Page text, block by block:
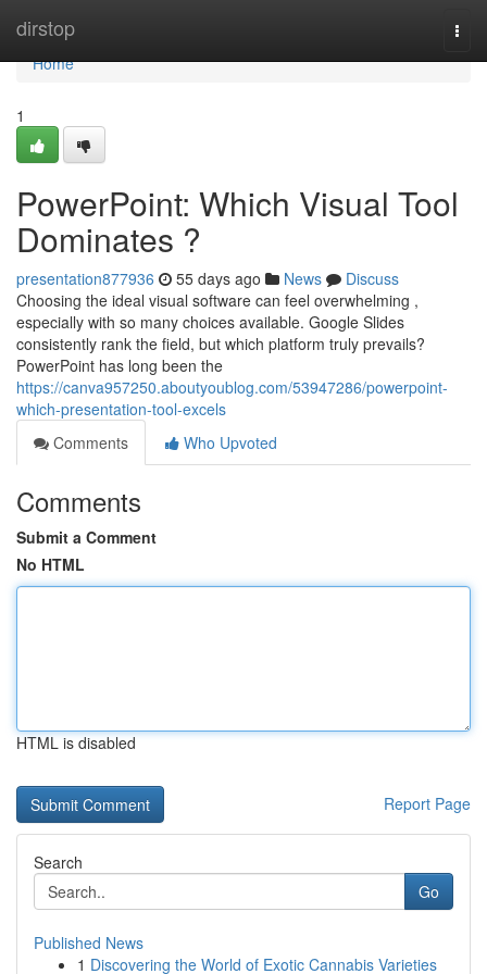
dirstop
Home
Home
1
PowerPoint: Which Visual Tool
Dominates ?
presentation877936 55 days ago News
Discuss
Choosing the ideal visual software can feel overwhelming ,
especially with so many choices available. Google Slides
consistently rank the field, but which platform truly prevails?
PowerPoint has long been the
https://canva957250.aboutyoublog.com/53947286/powerpoint-
which-presentation-tool-excels
Comments
Who Upvoted
Comments
Submit a Comment
No HTML
HTML is disabled
Report Page
Search
Go
Published News
1 Discovering the World of Exotic Cannabis Varieties